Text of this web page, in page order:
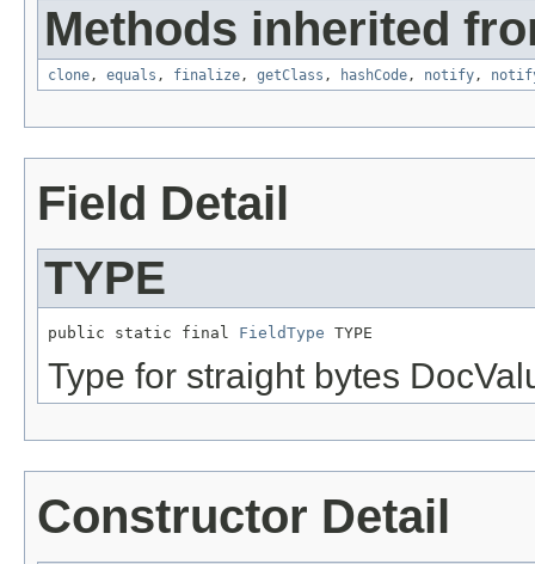
Methods inherited
clone , equals , finalize , getClass , hashCode , notify ,
Field Detail
TYPE
public static final FieldType TYPE
Type for straight bytes
Constructor Detail